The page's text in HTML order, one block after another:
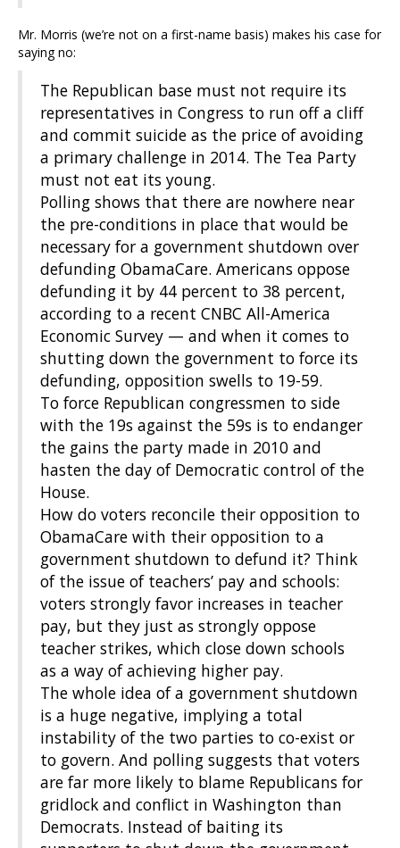
Mr. Morris (we’re not on a first-name basis) makes his case for
saying no:
The Republican base must not require its
representatives in Congress to run off a cliff
and commit suicide as the price of avoiding
a primary challenge in 2014. The Tea Party
must not eat its young.
Polling shows that there are nowhere near
the pre-conditions in place that would be
necessary for a government shutdown over
defunding ObamaCare. Americans oppose
defunding it by 44 percent to 38 percent,
according to a recent CNBC All-America
Economic Survey — and when it comes to
shutting down the government to force its
defunding, opposition swells to 19-59.
To force Republican congressmen to side
with the 19s against the 59s is to endanger
the gains the party made in 2010 and
hasten the day of Democratic control of the
House.
How do voters reconcile their opposition to
ObamaCare with their opposition to a
government shutdown to defund it? Think
of the issue of teachers’ pay and schools:
voters strongly favor increases in teacher
pay, but they just as strongly oppose
teacher strikes, which close down schools
as a way of achieving higher pay.
The whole idea of a government shutdown
is a huge negative, implying a total
instability of the two parties to co-exist or
to govern. And polling suggests that voters
are far more likely to blame Republicans for
gridlock and conflict in Washington than
Democrats. Instead of baiting its